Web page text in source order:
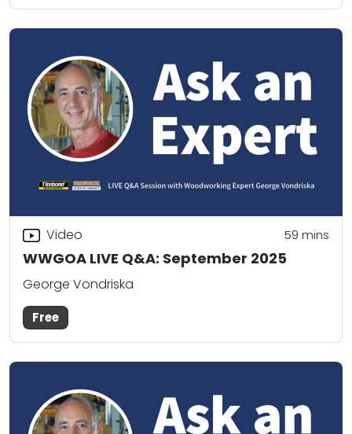
WWGOA LIVE Q&A: September 2025
Video 59 mins
George Vondriska
Free